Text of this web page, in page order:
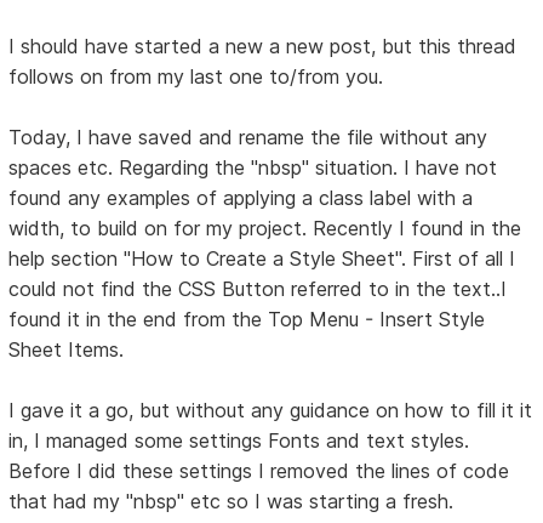
I should have started a new a new post, but this thread
follows on from my last one to/from you.
Today, I have saved and rename the file without any
spaces etc. Regarding the "nbsp" situation. I have not
found any examples of applying a class label with a
width, to build on for my project. Recently I found in the
help section "How to Create a Style Sheet". First of all I
could not find the CSS Button referred to in the text..I
found it in the end from the Top Menu - Insert Style
Sheet Items.
I gave it a go, but without any guidance on how to fill it it
in, I managed some settings Fonts and text styles.
Before I did these settings I removed the lines of code
that had my "nbsp" etc so I was starting a fresh.